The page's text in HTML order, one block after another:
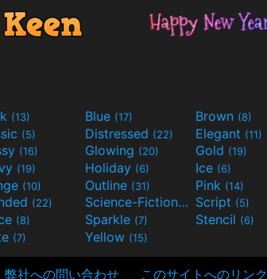
(13) Blue (17) Brown (8)
(5) Distressed (22) Elegant (11)
(16) Glowing (20) Gold (19)
(19) Holiday (6) Ice (6)
(10) Outline (31) Pink (14)
(22) Science-Fiction(9) Script (5)
(8) Sparkle (7) Stencil (6)
(7) Yellow (15)
弊社への問い合わせ このサイトへのリンク